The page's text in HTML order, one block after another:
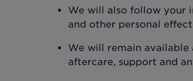
We will also follow your
and other personal
We will remain
aftercare, support and